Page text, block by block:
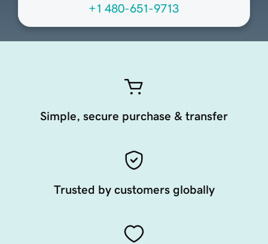
+1 480-651-9713
Simple, secure purchase & transfer
Trusted by customers globally